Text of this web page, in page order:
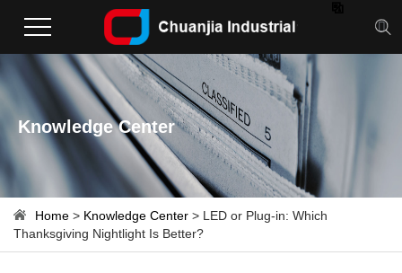
Knowledge Center
Home > Knowledge Center > LED or Plug-in: Which
Thanksgiving Nightlight Is Better?